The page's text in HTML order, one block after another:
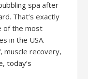
spa after
That’s exactly
of the most
in the USA.
muscle recovery,
today’s